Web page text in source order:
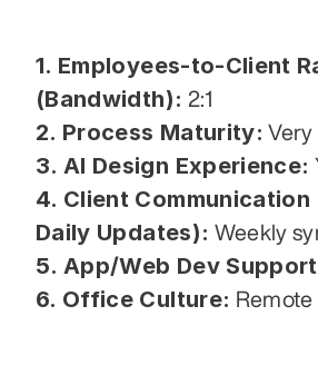
1. Employees-to-Client
(Bandwidth): 2:1
2. Process Maturity: Very
3. AI Design Experience:
4. Client Communication
Daily Updates): Weekly
5. App/Web Dev
6. Office Culture: Remote